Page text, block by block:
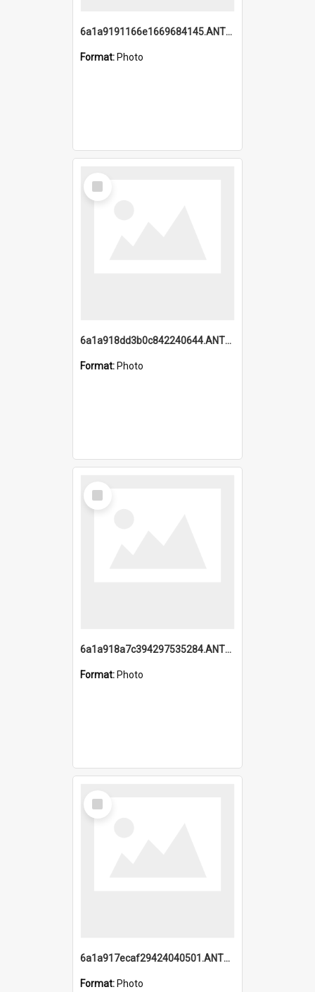
6a1a9191166e1669684145.ANTZ0220.jpg
Format: Photo
Select
Item
6a1a918dd3b0c842240644.ANTZ0198_1.mp4
Format: Photo
Select
Item
6a1a918a7c394297535284.ANTZ0197_1.mp4
Format: Photo
Select
Item
6a1a917ecaf29424040501.ANTZ0215_1.mp4
Format: Photo